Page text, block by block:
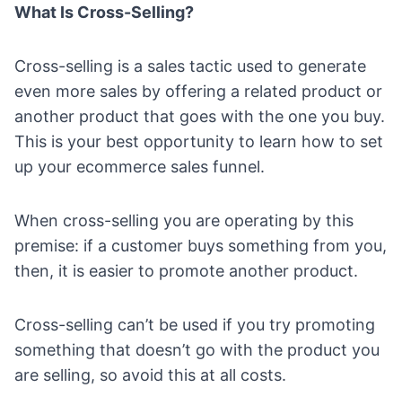
What Is Cross-Selling?
Cross-selling is a sales tactic used to generate
even more sales by offering a related product or
another product that goes with the one you buy.
This is your best opportunity to learn how to set
up your ecommerce sales funnel.
When cross-selling you are operating by this
premise: if a customer buys something from you,
then, it is easier to promote another product.
Cross-selling can’t be used if you try promoting
something that doesn’t go with the product you
are selling, so avoid this at all costs.